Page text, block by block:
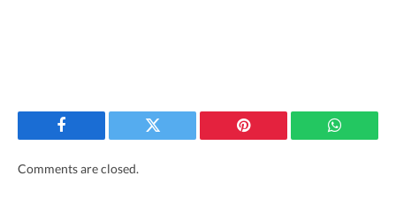
Facebook Twitter Pinterest
Comments are closed.